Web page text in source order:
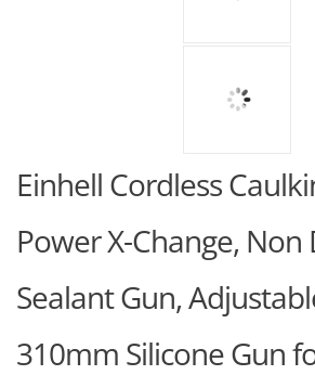
Einhell Cordless
Power X-Change, Non
Sealant Gun,
310mm Silicone Gun